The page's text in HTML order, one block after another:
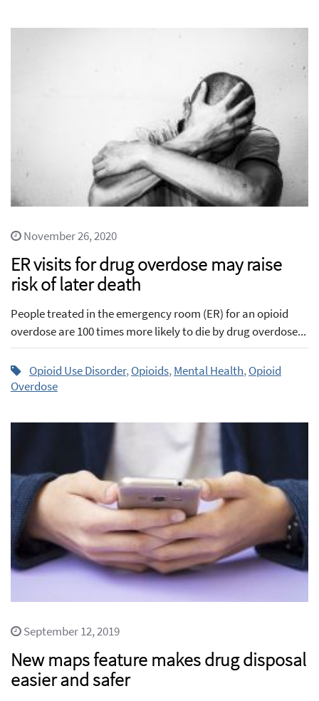
November 26, 2020
ER visits for drug overdose may raise
risk of later death
People treated in the emergency room (ER) for an opioid
overdose are 100 times more likely to die by drug overdose...
Opioid Use Disorder,Opioids,Mental Health,Opioid
Overdose
September 12, 2019
New maps feature makes drug disposal
easier and safer